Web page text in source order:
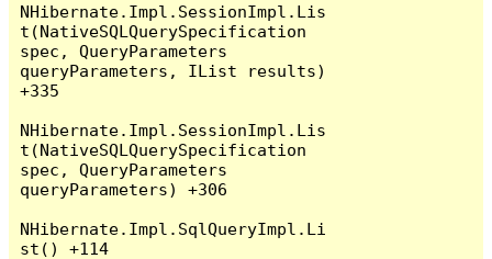
NHibernate.Impl.SessionImpl.Lis
t(NativeSQLQuerySpecification
spec, QueryParameters
queryParameters, IList results)
+335
NHibernate.Impl.SessionImpl.Lis
t(NativeSQLQuerySpecification
spec, QueryParameters
queryParameters) +306
NHibernate.Impl.SqlQueryImpl.Li
st() +114